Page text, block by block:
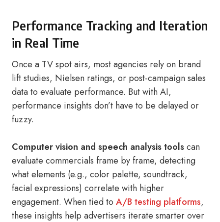
Performance Tracking and Iteration
in Real Time
Once a TV spot airs, most agencies rely on brand
lift studies, Nielsen ratings, or post-campaign sales
data to evaluate performance. But with AI,
performance insights don’t have to be delayed or
fuzzy.
Computer vision and speech analysis toolscan
evaluate commercials frame by frame, detecting
what elements (e.g., color palette, soundtrack,
facial expressions) correlate with higher
engagement. When tied to A/B testing platforms,
these insights help advertisers iterate smarter over